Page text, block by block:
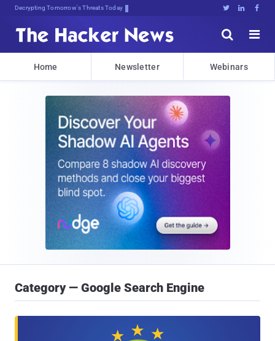
Decrypting Tomorrow's Threats Today   


Home Newsletter Webinars
Category — Google Search Engine